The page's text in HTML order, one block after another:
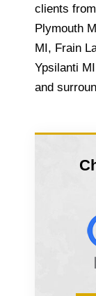
clients
Plymouth
MI, Frain
Ypsilanti
and